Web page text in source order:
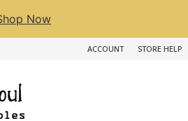
Now
ACCOUNT STORE HELP